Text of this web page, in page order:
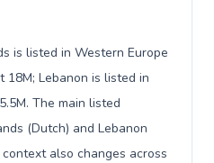
is listed in Western Europe
Lebanon is listed in
The main listed
(Dutch) and Lebanon
also changes across